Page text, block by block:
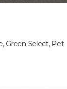
Green Select, Pet-